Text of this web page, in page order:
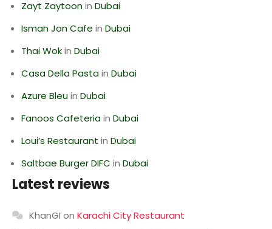
Zayt Zaytoonin Dubai
Isman Jon Cafe in Dubai
Thai Wokin Dubai
Casa Della Pastain Dubai
Azure Bleuin Dubai
Fanoos Cafeteriain Dubai
Loui’s Restaurant in Dubai
Saltbae Burger DIFC in Dubai
Latest reviews
KhanGI on Karachi City Restaurant